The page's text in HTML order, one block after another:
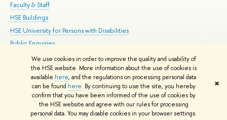
We use cookies in order to improve the quality and usability of
the HSE website. More information about the use of cookies is
available here, and the regulations on processing personal data
can be found here. By continuing to use the site, you hereby
confirm that you have been informed of the use of cookies by
the HSE website and agree with our rules for processing
personal data. You may disable cookies in your browser settings.
✖
Faculty & Staff
HSE Buildings
HSE University for Persons with Disabilities
Public Enquiries
© HSE University 1993–2026 Contacts Copyright Privacy Policy
HSE Sans and HSE Slab fonts developed by the HSE Art and Design